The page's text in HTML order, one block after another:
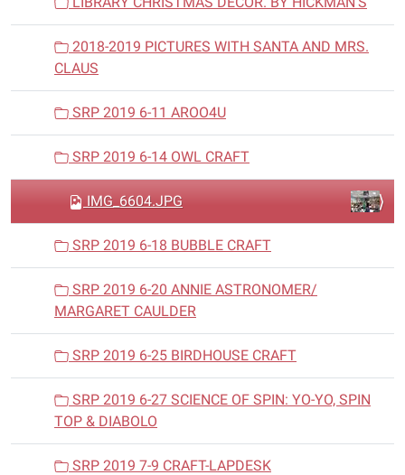
2018-2019 PICTURES WITH SANTA AND MRS.
CLAUS
SRP 2019 6-11 AROO4U
SRP 2019 6-14 OWL CRAFT
IMG_6604.JPG
SRP 2019 6-18 BUBBLE CRAFT
SRP 2019 6-20 ANNIE ASTRONOMER/
MARGARET CAULDER
SRP 2019 6-25 BIRDHOUSE CRAFT
SRP 2019 6-27 SCIENCE OF SPIN: YO-YO, SPIN
TOP & DIABOLO
SRP 2019 7-9 CRAFT-LAPDESK